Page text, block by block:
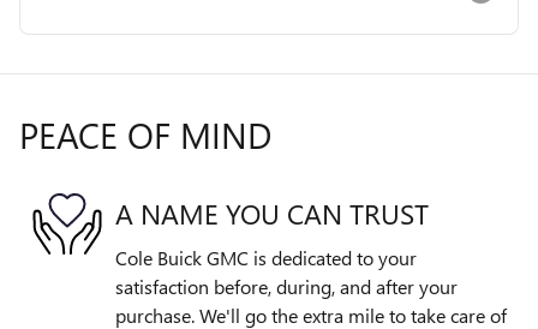
PEACE OF MIND
A NAME YOU CAN TRUST
Cole Buick GMC is dedicated to your
satisfaction before, during, and after your
purchase. We'll go the extra mile to take care of